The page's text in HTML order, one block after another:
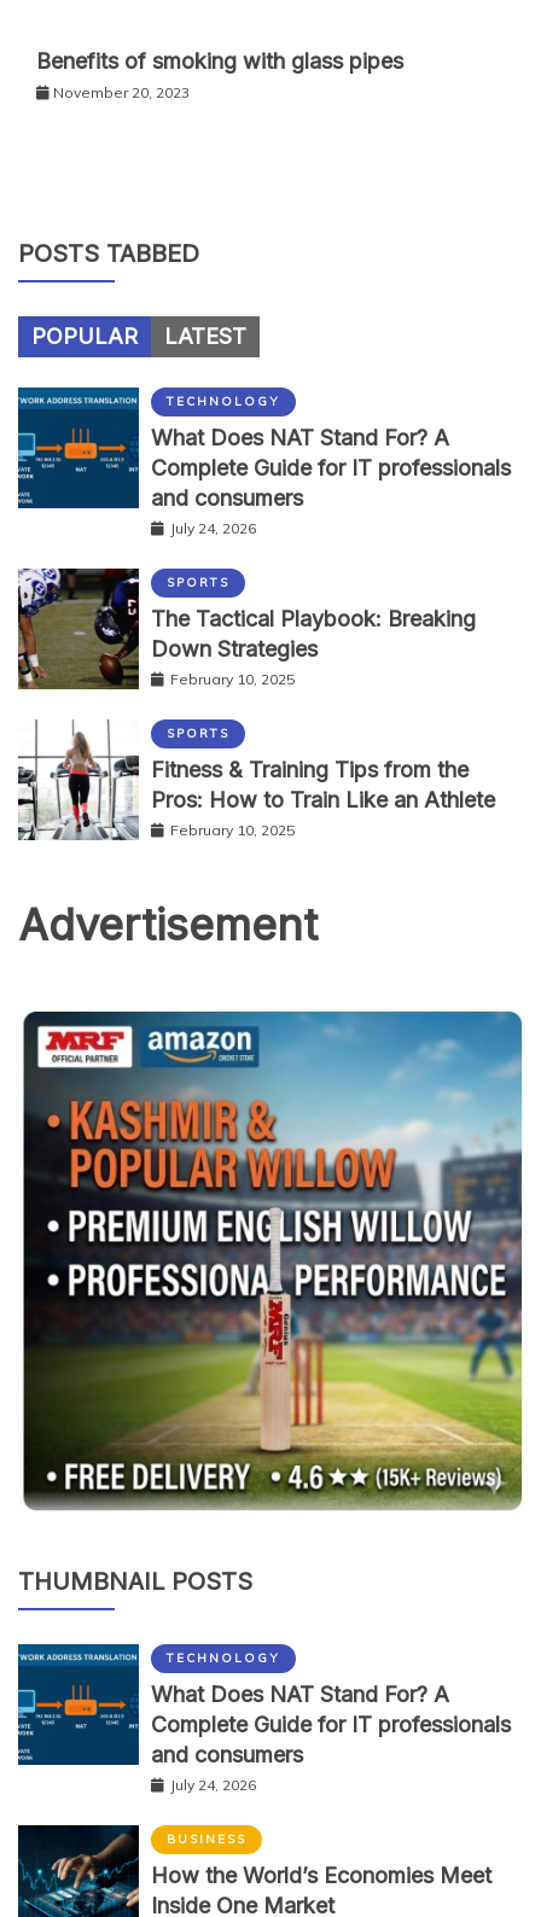
Benefits of smoking with glass pipes
November 20, 2023
POSTS TABBED
POPULAR LATEST
TECHNOLOGY
What Does NAT Stand For? A
Complete Guide for IT professionals
and consumers
July 24, 2026
SPORTS
The Tactical Playbook: Breaking
Down Strategies
February 10, 2025
SPORTS
Fitness & Training Tips from the
Pros: How to Train Like an Athlete
February 10, 2025
Advertisement
THUMBNAIL POSTS
TECHNOLOGY
What Does NAT Stand For? A
Complete Guide for IT professionals
and consumers
July 24, 2026
BUSINESS
How the World’s Economies Meet
Inside One Market